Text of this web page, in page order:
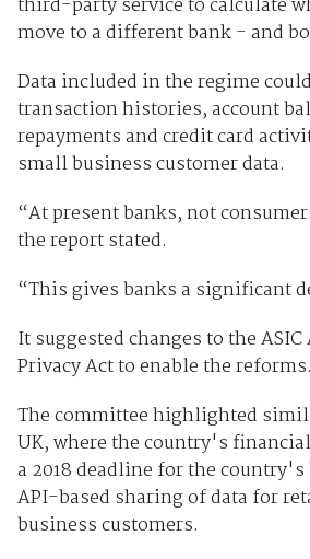
third-party service to calculate
move to a different bank - and
Data included in the regime
transaction histories, account
repayments and credit card
small business customer data.
“At present banks, not
the report stated.
“This gives banks a significant
It suggested changes to the ASIC
Privacy Act to enable the reforms.
The committee highlighted
UK, where the country's
a 2018 deadline for the
API-based sharing of data for
business customers.